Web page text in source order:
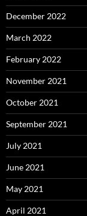
December 2022
March 2022
February 2022
November 2021
October 2021
September 2021
July 2021
June 2021
May 2021
April 2021